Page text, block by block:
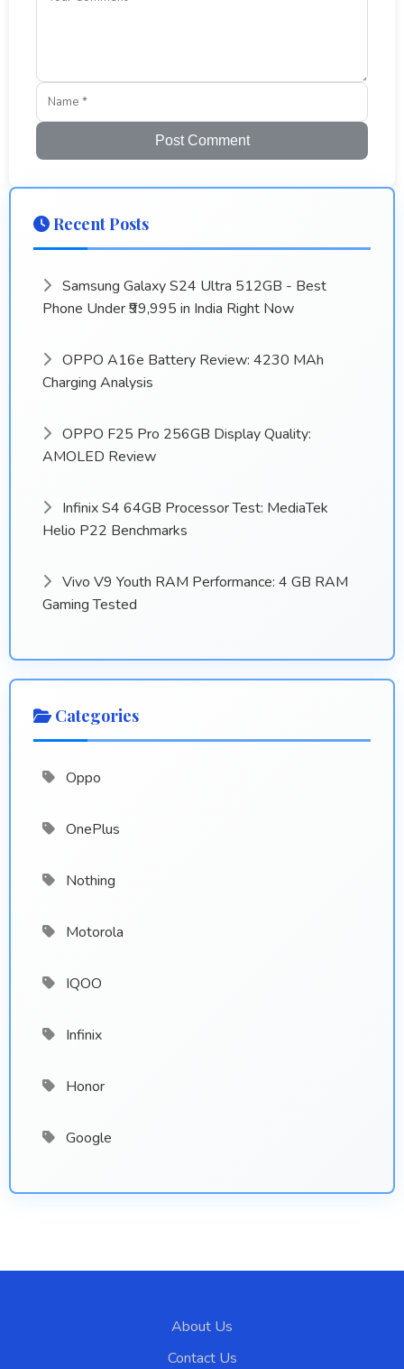
Post Comment
Recent Posts
Samsung Galaxy S24 Ultra 512GB - Best
Phone Under ₹99,995 in India Right Now
OPPO A16e Battery Review: 4230 MAh
Charging Analysis
OPPO F25 Pro 256GB Display Quality:
AMOLED Review
Infinix S4 64GB Processor Test: MediaTek
Helio P22 Benchmarks
Vivo V9 Youth RAM Performance: 4 GB RAM
Gaming Tested
Categories
Oppo
OnePlus
Nothing
Motorola
IQOO
Infinix
Honor
Google
About Us
Contact Us